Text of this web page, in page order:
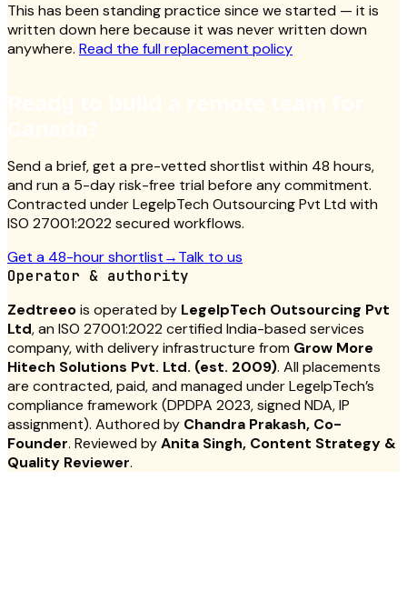
This has been standing practice since we started — it is
written down here because it was never written down
anywhere. Read the full replacement policy
Send a brief, get a pre-vetted shortlist within 48 hours,
and run a 5-day risk-free trial before any commitment.
Contracted under LegelpTech Outsourcing Pvt Ltd with
ISO 27001:2022 secured workflows.
Get a 48-hour shortlist→Talk to us
Operator & authority
Zedtreeois operated by LegelpTech Outsourcing Pvt
Ltd, an ISO 27001:2022 certified India-based services
company, with delivery infrastructure from Grow More
Hitech Solutions Pvt. Ltd. (est. 2009). All placements
are contracted, paid, and managed under LegelpTech’s
compliance framework (DPDPA 2023, signed NDA, IP
assignment). Authored by Chandra Prakash, Co-
Founder. Reviewed byAnita Singh, Content Strategy &
Quality Reviewer.